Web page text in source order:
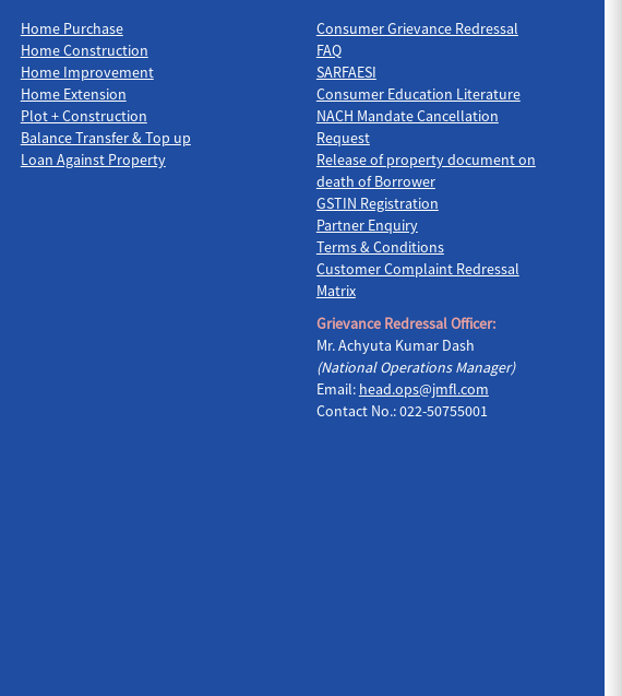
Home Purchase
Home Construction
Home Improvement
Home Extension
Plot + Construction
Balance Transfer & Top up
Loan Against Property
Consumer Grievance Redressal
FAQ
SARFAESI
Consumer Education Literature
NACH Mandate Cancellation
Request
Release of property document on
death of Borrower
GSTIN Registration
Partner Enquiry
Terms & Conditions
Customer Complaint Redressal
Matrix
Grievance Redressal Officer:
Mr. Achyuta Kumar Dash
(National Operations Manager)
Email: head.ops@jmfl.com
Contact No.: 022-50755001